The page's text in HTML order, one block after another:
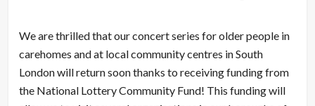
We are thrilled that our concert series for older people in
carehomes and at local community centres in South
London will return soon thanks to receiving funding from
the National Lottery Community Fund! This funding will